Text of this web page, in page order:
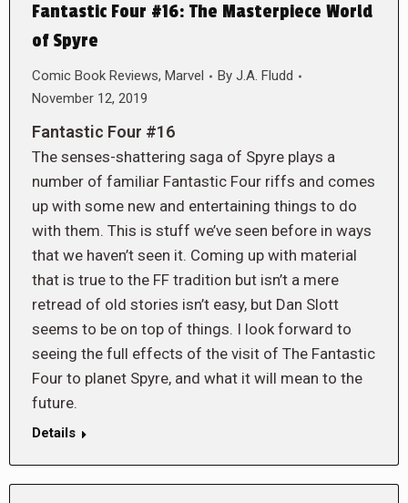
Fantastic Four #16: The Masterpiece World
of Spyre
Comic Book Reviews, Marvel By J.A. Fludd
November 12, 2019
Fantastic Four #16
The senses-shattering saga of Spyre plays a
number of familiar Fantastic Four riffs and comes
up with some new and entertaining things to do
with them. This is stuff we’ve seen before in ways
that we haven’t seen it. Coming up with material
that is true to the FF tradition but isn’t a mere
retread of old stories isn’t easy, but Dan Slott
seems to be on top of things. I look forward to
seeing the full effects of the visit of The Fantastic
Four to planet Spyre, and what it will mean to the
future.
Details